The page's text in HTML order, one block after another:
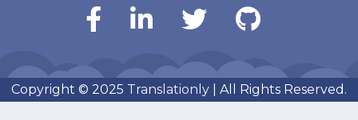
Copyright © 2025 Translationly | All Rights Reserved.